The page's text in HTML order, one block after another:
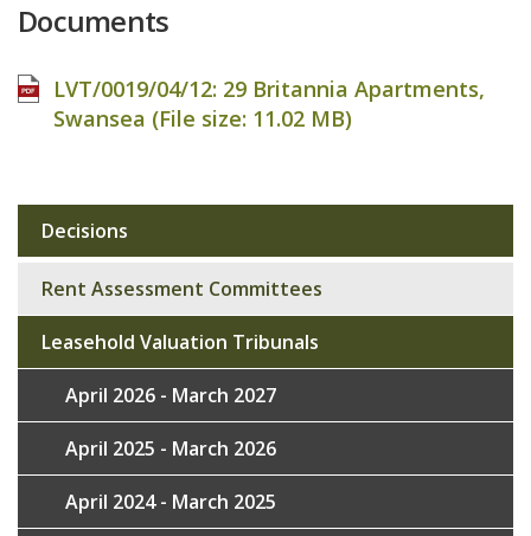
Documents
LVT/0019/04/12: 29 Britannia Apartments,
Swansea (File size: 11.02 MB)
Sub
navigation
Decisions
Rent Assessment Committees
Leasehold Valuation Tribunals
April 2026 - March 2027
April 2025 - March 2026
April 2024 - March 2025